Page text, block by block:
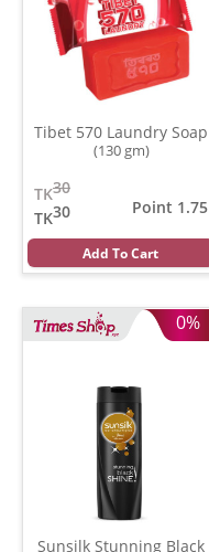
Tibet 570 Laundry Soap
(130 gm)
30
TK
30
TK
Point 1.75
Add To Cart
0%
Sunsilk Stunning Black